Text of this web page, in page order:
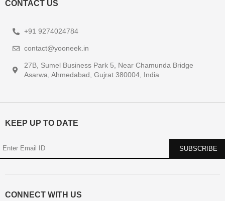
CONTACT US
+91 9274024784
contact@yooneek.in
27B, Sumel Business Park 5, Near Chamunda Bridge
Asarwa, Ahmedabad, Gujrat 380004, India
KEEP UP TO DATE
CONNECT WITH US